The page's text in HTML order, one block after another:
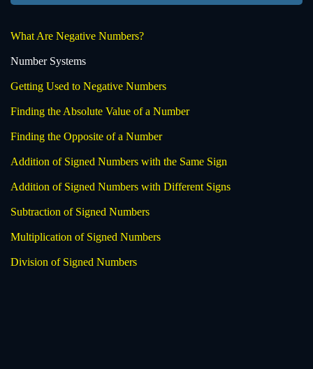
What Are Negative Numbers?
Number Systems
Getting Used to Negative Numbers
Finding the Absolute Value of a Number
Finding the Opposite of a Number
Addition of Signed Numbers with the Same Sign
Addition of Signed Numbers with Different Signs
Subtraction of Signed Numbers
Multiplication of Signed Numbers
Division of Signed Numbers